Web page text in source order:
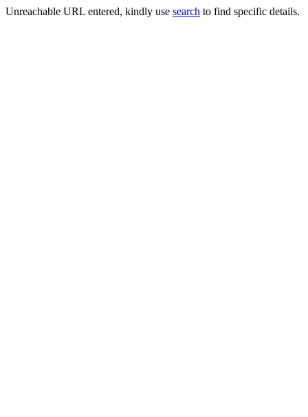
Unreachable URL entered, kindly use search to find specific details.